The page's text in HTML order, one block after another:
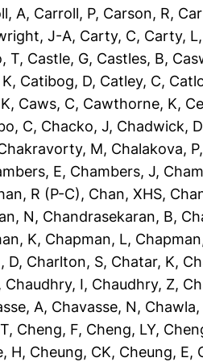
A, Carroll, P, Carson, R,
J-A, Carty, C, Carty, L
T, Castle, G, Castles, B,
, Catibog, D, Catley, C,
, Caws, C, Cawthorne, K,
C, Chacko, J, Chadwick, D
M, Chalakova, P
E, Chambers, J,
R (P-C), Chan, XHS,
N, Chandrasekaran, B,
K, Chapman, L,
D, Charlton, S, Chatar, K,
, Chaudhry, I, Chaudhry, Z,
A, Chavasse, N, Chawla,
, Cheng, F, Cheng, LY,
H, Cheung, CK, Cheung, E,